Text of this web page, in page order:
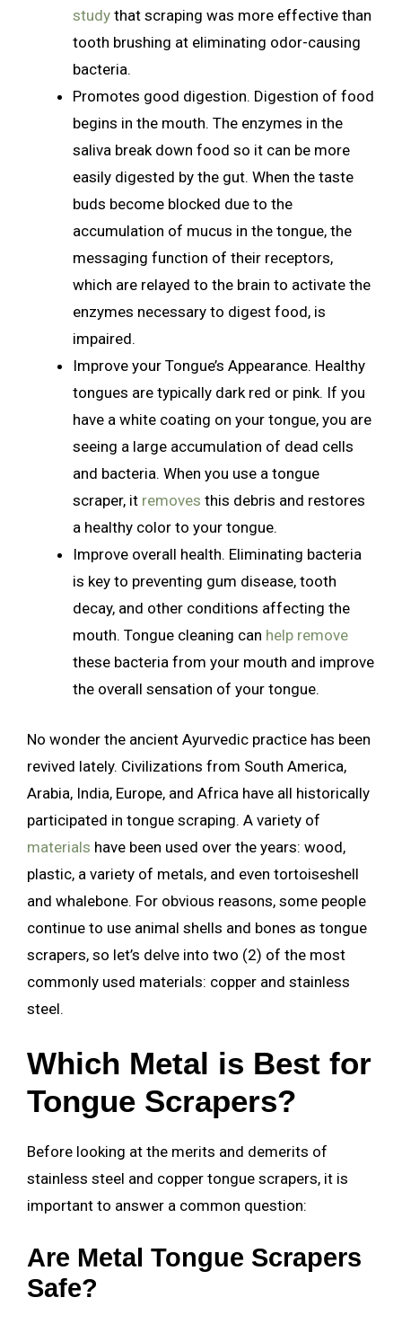
study that scraping was more effective than
tooth brushing at eliminating odor-causing
bacteria.
Promotes good digestion. Digestion of food
begins in the mouth. The enzymes in the
saliva break down food so it can be more
easily digested by the gut. When the taste
buds become blocked due to the
accumulation of mucus in the tongue, the
messaging function of their receptors,
which are relayed to the brain to activate the
enzymes necessary to digest food, is
impaired.
Improve your Tongue’s Appearance. Healthy
tongues are typically dark red or pink. If you
have a white coating on your tongue, you are
seeing a large accumulation of dead cells
and bacteria. When you use a tongue
scraper, it removes this debris and restores
a healthy color to your tongue.
Improve overall health. Eliminating bacteria
is key to preventing gum disease, tooth
decay, and other conditions affecting the
mouth. Tongue cleaning can help remove
these bacteria from your mouth and improve
the overall sensation of your tongue.
No wonder the ancient Ayurvedic practice has been
revived lately. Civilizations from South America,
Arabia, India, Europe, and Africa have all historically
participated in tongue scraping. A variety of
materials have been used over the years: wood,
plastic, a variety of metals, and even tortoiseshell
and whalebone. For obvious reasons, some people
continue to use animal shells and bones as tongue
scrapers, so let’s delve into two (2) of the most
commonly used materials: copper and stainless
steel.
Which Metal is Best for
Tongue Scrapers?
Before looking at the merits and demerits of
stainless steel and copper tongue scrapers, it is
important to answer a common question:
Are Metal Tongue Scrapers
Safe?